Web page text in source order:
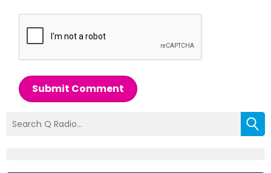
Submit Comment